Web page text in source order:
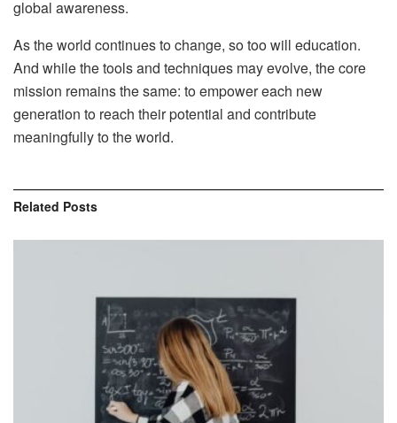
global awareness.
As the world continues to change, so too will education.
And while the tools and techniques may evolve, the core
mission remains the same: to empower each new
generation to reach their potential and contribute
meaningfully to the world.
Related Posts